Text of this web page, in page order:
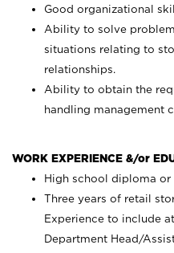
Good organizational
Ability to solve
situations relating to
relationships.
Ability to obtain the
handling management
WORK EXPERIENCE &/or
High school diploma
Three years of retail
Experience to include
Department Head/